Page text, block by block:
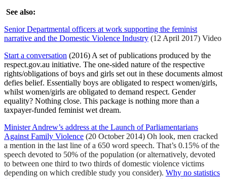
See also:
Senior Departmental officers at work supporting the feminist
narrative and the Domestic Violence Industry (12 April 2017) Video
Start a conversation (2016) A set of publications produced by the
respect.gov.au initiative. The one-sided nature of the respective
rights/obligations of boys and girls set out in these documents almost
defies belief. Essentially boys are obligated to respect women/girls,
whilst women/girls are obligated to demand respect. Gender
equality? Nothing close. This package is nothing more than a
taxpayer-funded feminist wet dream.
Minister Andrew’s address at the Launch of Parliamentarians
Against Family Violence (20 October 2014) Oh look, men cracked
a mention in the last line of a 650 word speech. That’s 0.15% of the
speech devoted to 50% of the population (or alternatively, devoted
to between one third to two thirds of domestic violence victims
depending on which credible study you consider). Why no statistics